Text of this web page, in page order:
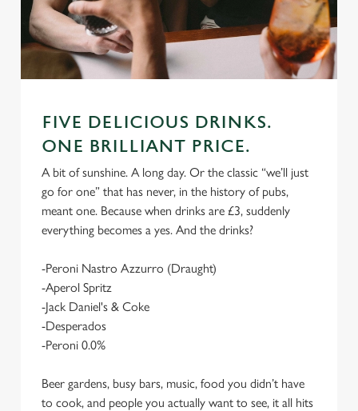
FIVE DELICIOUS DRINKS.
ONE BRILLIANT PRICE.
A bit of sunshine. A long day. Or the classic “we’ll just
go for one” that has never, in the history of pubs,
meant one. Because when drinks are £3, suddenly
everything becomes a yes. And the drinks?
-Peroni Nastro Azzurro (Draught)
-Aperol Spritz
-Jack Daniel's & Coke
-Desperados
-Peroni 0.0%
Beer gardens, busy bars, music, food you didn’t have
to cook, and people you actually want to see, it all hits